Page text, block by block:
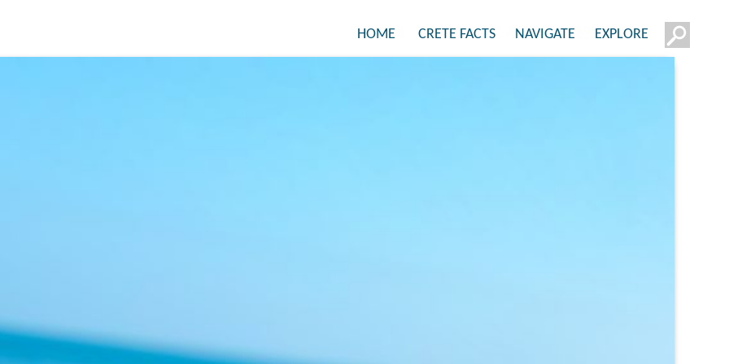
HOME CRETE FACTS NAVIGATE EXPLORE